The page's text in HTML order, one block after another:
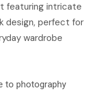
featuring intricate
design, perfect for
wardrobe
to photography